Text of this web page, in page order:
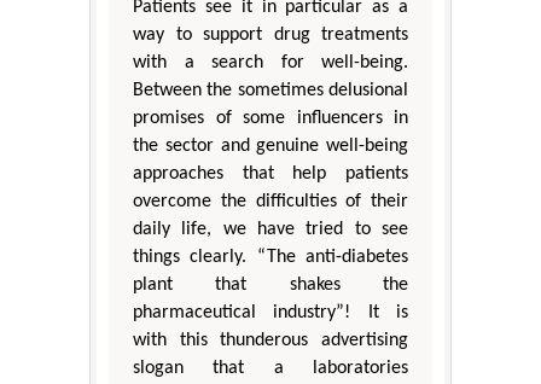
Patients see it in particular as a
way to support drug treatments
with a search for well-being.
Between the sometimes delusional
promises of some influencers in
the sector and genuine well-being
approaches that help patients
overcome the difficulties of their
daily life, we have tried to see
things clearly. “The anti-diabetes
plant that shakes the
pharmaceutical industry”! It is
with this thunderous advertising
slogan that a laboratories